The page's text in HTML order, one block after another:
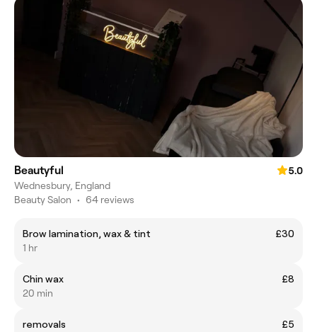
Beautyful
5.0
Wednesbury, England
Beauty Salon • 64 reviews
Brow lamination, wax & tint
£30
1 hr
Chin wax
£8
20 min
removals
£5